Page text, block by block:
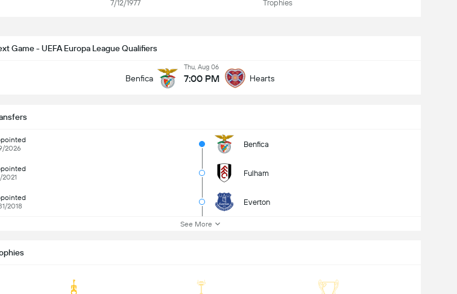
7/12/1977 Trophies
Game - UEFA Europa League Qualifiers
Benfica
Thu, Aug 06
7:00 PM Hearts
2026
Benfica
2021
Fulham
2018
Everton
See More